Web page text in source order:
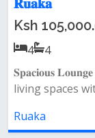
𝐑𝐮𝐚𝐤𝐚
Ksh
4
4
𝐒𝐩𝐚𝐜𝐢𝐨𝐮𝐬
living spaces
Ruaka